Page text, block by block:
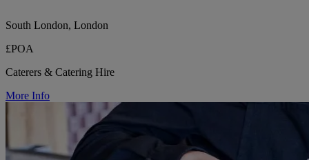
South London, London
£POA
Caterers & Catering Hire
More Info